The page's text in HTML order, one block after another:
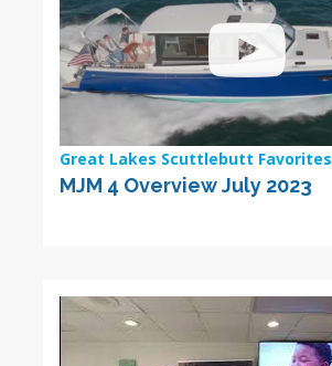
Great Lakes Scuttlebutt Favorites
MJM 4 Overview July 2023